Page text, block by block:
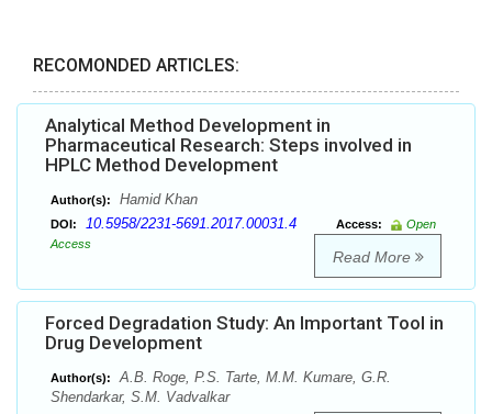
RECOMONDED ARTICLES:
Analytical Method Development in
Pharmaceutical Research: Steps involved in
HPLC Method Development
Author(s): Hamid Khan
DOI: 10.5958/2231-5691.2017.00031.4 Access:
Open
Access
Read More
Forced Degradation Study: An Important Tool in
Drug Development
Author(s):
A.B. Roge, P.S. Tarte, M.M. Kumare, G.R.
Shendarkar, S.M. Vadvalkar